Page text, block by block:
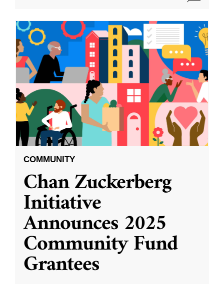
COMMUNITY
Chan Zuckerberg
Initiative
Announces 2025
Community Fund
Grantees